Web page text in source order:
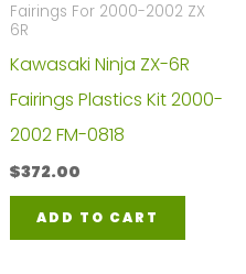
Fairings For 2000-2002 ZX
6R
Kawasaki Ninja ZX-6R
Fairings Plastics Kit 2000-
2002 FM-0818
$372.00
ADD TO CART